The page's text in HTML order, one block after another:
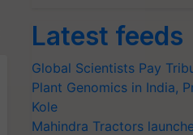
Latest feeds
Global Scientists Pay
Plant Genomics in India,
Kole
Mahindra Tractors